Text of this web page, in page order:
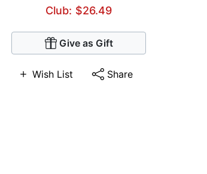
Club: $26.49
Give as Gift
Wish List Share